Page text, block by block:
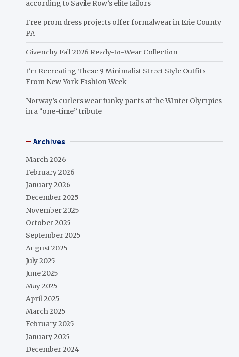
according to Savile Row’s elite tailors
Free prom dress projects offer formalwear in Erie County
PA
Givenchy Fall 2026 Ready-to-Wear Collection
I’m Recreating These 9 Minimalist Street Style Outfits
From New York Fashion Week
Norway’s curlers wear funky pants at the Winter Olympics
in a “one-time” tribute
Archives
March 2026
February 2026
January 2026
December 2025
November 2025
October 2025
September 2025
August 2025
July 2025
June 2025
May 2025
April 2025
March 2025
February 2025
January 2025
December 2024